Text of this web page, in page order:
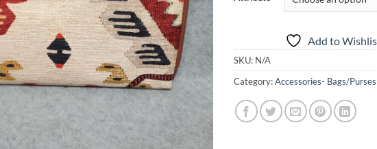
Add to
SKU: N/A
Category:Accessories- Bags/Purses